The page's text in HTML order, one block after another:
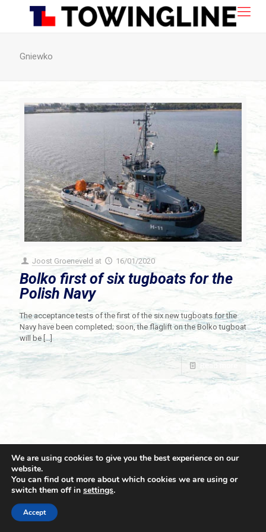
Gniewko
Joost Groeneveld at 16/01/2020
Bolko first of six tugboats for the
Polish Navy
The acceptance tests of the first of the six new tugboats for the
Navy have been completed; soon, the flaglift on the Bolko tugboat
will be[…]
Read more
© 2021 Towingline. All Rights Reserved. |
We are using cookies to give you the best experience on our
website.
You can find out more about which cookies we are using or
switch them off in settings.
Accept